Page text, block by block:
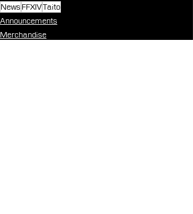
News FFXIVTaito
Announcements
Merchandise